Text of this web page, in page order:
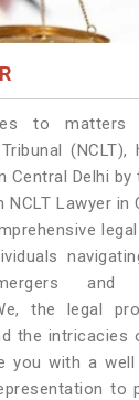
to matters
(NCLT),
Central Delhi by
NCLT Lawyer in
and
the legal
the intricacies
you with a
to